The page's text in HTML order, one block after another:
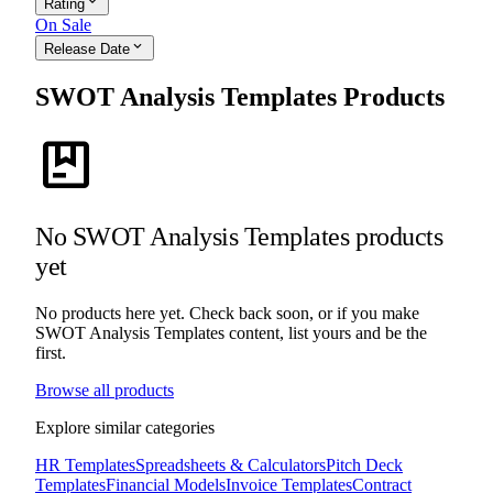
Rating
On Sale
Release Date expand_more
SWOT Analysis Templates Products
package
No SWOT Analysis Templates products
yet
No products here yet. Check back soon, or if you make
SWOT Analysis Templates content, list yours and be the
first.
Browse all products
Explore similar categories
HR TemplatesSpreadsheets & CalculatorsPitch Deck
TemplatesFinancial ModelsInvoice TemplatesContract